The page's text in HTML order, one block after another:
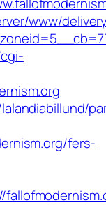
www/
fers-